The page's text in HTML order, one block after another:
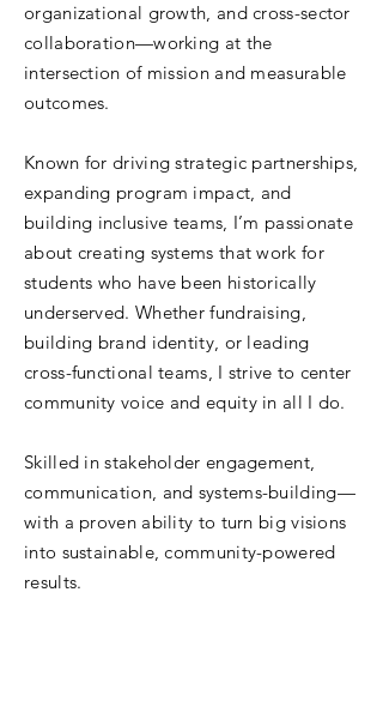
organizational growth, and cross-sector
collaboration—working at the
intersection of mission and measurable
outcomes.
Known for driving strategic partnerships,
expanding program impact, and
building inclusive teams, I’m passionate
about creating systems that work for
students who have been historically
underserved. Whether fundraising,
building brand identity, or leading
cross-functional teams, I strive to center
community voice and equity in all I do.
Skilled in stakeholder engagement,
communication, and systems-building—
with a proven ability to turn big visions
into sustainable, community-powered
results.